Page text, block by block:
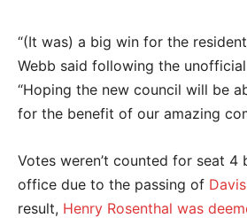
“(It was) a big win for the
Webb said following the
“Hoping the new council will be
for the benefit of our amazing
Votes weren’t counted for seat 4
office due to the passing of
result, Henry Rosenthal was